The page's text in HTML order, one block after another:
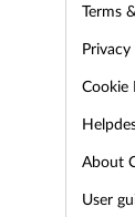
Terms
Cookie
About
User